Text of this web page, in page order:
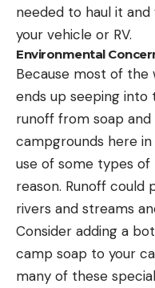
needed to haul it
your vehicle or RV.
Environmental
Because most of
ends up seeping
runoff from soap and
campgrounds here
use of some types
reason. Runoff could
rivers and streams
Consider adding a
camp soap to your
many of these